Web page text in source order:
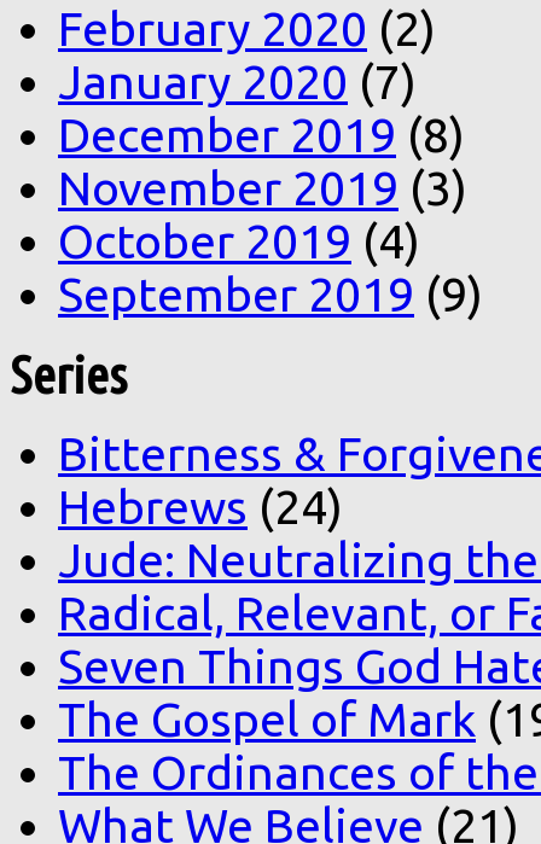
February 2020 (2)
January 2020 (7)
December 2019 (8)
November 2019 (3)
October 2019 (4)
September 2019 (9)
Series
Bitterness &
Hebrews (24)
Jude: Neutralizing
Radical, Relevant, or
Seven Things God
The Gospel of Mark
The Ordinances of
What We Believe (21)